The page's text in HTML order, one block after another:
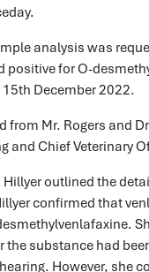
analysis was
positive for O-
December 2022.
from Mr. Rogers and
and Chief Veterinary
Hillyer outlined the
confirmed that
the substance had
However, she